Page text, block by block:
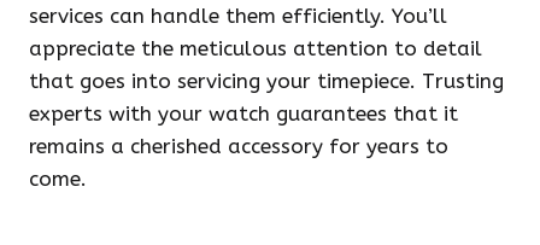
services can handle them efficiently. You’ll
appreciate the meticulous attention to detail
that goes into servicing your timepiece. Trusting
experts with your watch guarantees that it
remains a cherished accessory for years to
come.